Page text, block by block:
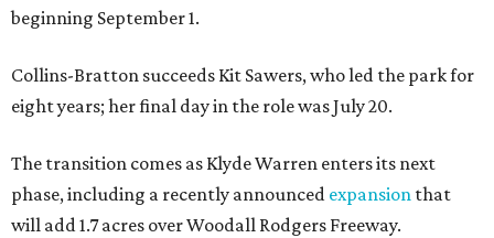
beginning September 1.
Collins-Bratton succeeds Kit Sawers, who led the park for
eight years; her final day in the role was July 20.
The transition comes as Klyde Warren enters its next
phase, including a recently announced expansion that
will add 1.7 acres over Woodall Rodgers Freeway.